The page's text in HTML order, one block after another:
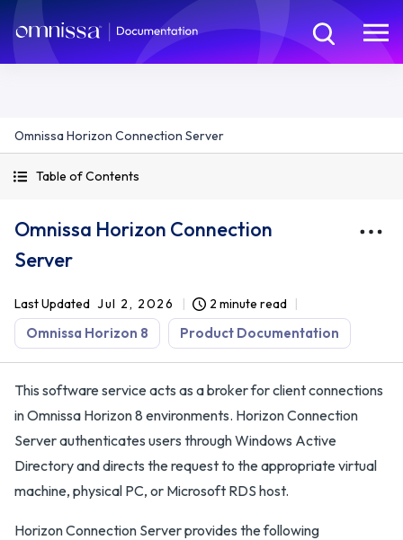
Omnissa Horizon Connection Server
Table of Contents
Omnissa Horizon Connection
Server
Last Updated Jul 2, 2026 2 minute read
Omnissa Horizon 8 Product Documentation
This software service acts as a broker for client connections
in Omnissa Horizon 8 environments. Horizon Connection
Server authenticates users through Windows Active
Directory and directs the request to the appropriate virtual
machine, physical PC, or Microsoft RDS host.
Horizon Connection Server provides the following